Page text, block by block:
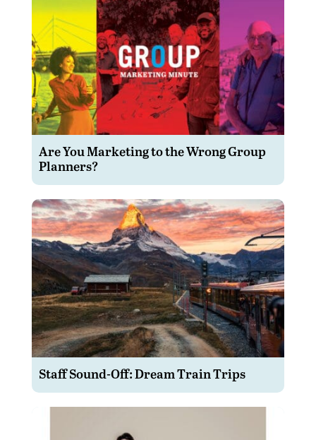
Are You Marketing to the Wrong Group
Planners?
Staff Sound-Off: Dream Train Trips